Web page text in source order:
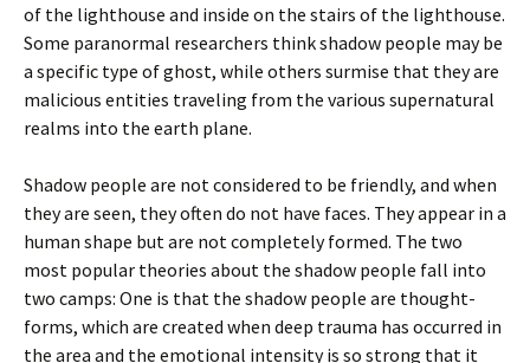
of the lighthouse and inside on the stairs of the lighthouse.
Some paranormal researchers think shadow people may be
a specific type of ghost, while others surmise that they are
malicious entities traveling from the various supernatural
realms into the earth plane.
Shadow people are not considered to be friendly, and when
they are seen, they often do not have faces. They appear in a
human shape but are not completely formed. The two
most popular theories about the shadow people fall into
two camps: One is that the shadow people are thought-
forms, which are created when deep trauma has occurred in
the area and the emotional intensity is so strong that it